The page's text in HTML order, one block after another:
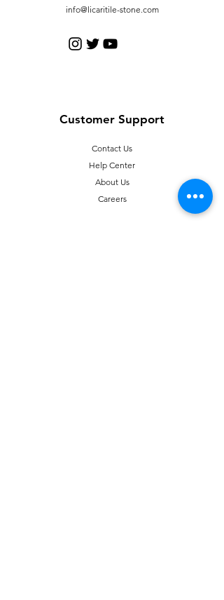
info@licaritile-stone.com
Customer Support
Contact Us
Help Center
About Us
Careers